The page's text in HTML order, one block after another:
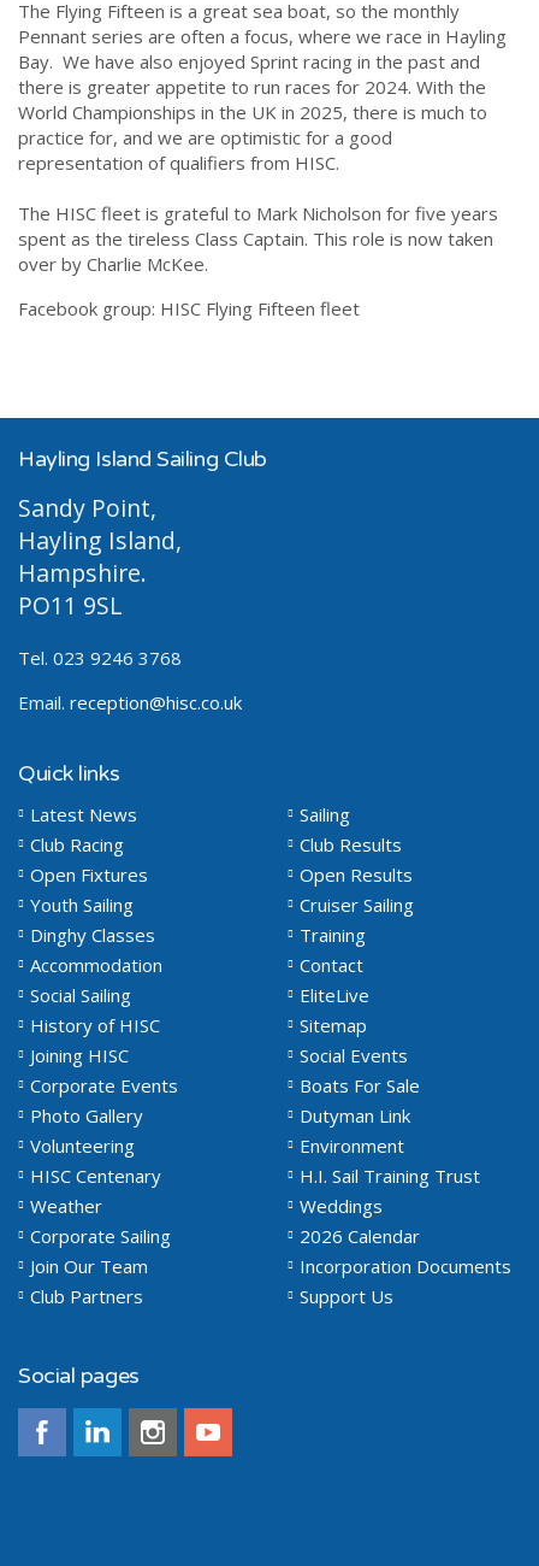
The Flying Fifteen is a great sea boat, so the monthly
Pennant series are often a focus, where we race in Hayling
Bay. We have also enjoyed Sprint racing in the past and
there is greater appetite to run races for 2024. With the
World Championships in the UK in 2025, there is much to
practice for, and we are optimistic for a good
representation of qualifiers from HISC.
The HISC fleet is grateful to Mark Nicholson for five years
spent as the tireless Class Captain. This role is now taken
over by Charlie McKee.
Facebook group: HISC Flying Fifteen fleet
Hayling Island Sailing Club
Sandy Point,
Hayling Island,
Hampshire.
PO11 9SL
Tel. 023 9246 3768
Email. reception@hisc.co.uk
Quick links
Latest News
Sailing
Club Racing
Club Results
Open Fixtures
Open Results
Youth Sailing
Cruiser Sailing
Dinghy Classes
Training
Accommodation
Contact
Social Sailing
EliteLive
History of HISC
Sitemap
Joining HISC
Social Events
Corporate Events
Boats For Sale
Photo Gallery
Dutyman Link
Volunteering
Environment
HISC Centenary
H.I. Sail Training Trust
Weather
Weddings
Corporate Sailing
2026 Calendar
Join Our Team
Incorporation Documents
Club Partners
Support Us
Social pages